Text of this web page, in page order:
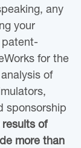
any
your
patent-
for the
of
sponsorship
results of
more than